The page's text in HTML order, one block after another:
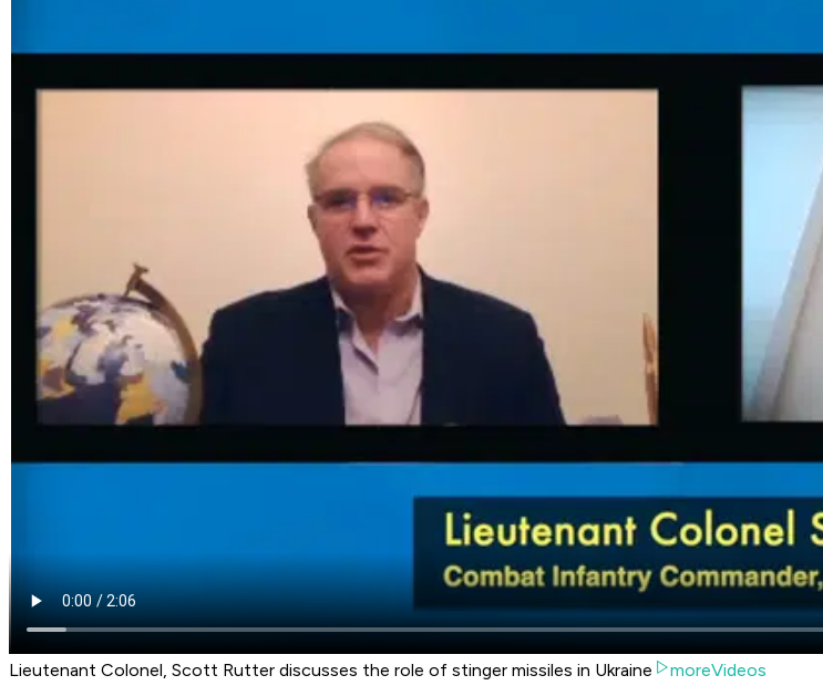
Lieutenant Colonel, Scott Rutter discusses the role of stinger missiles in Ukraine moreVideos